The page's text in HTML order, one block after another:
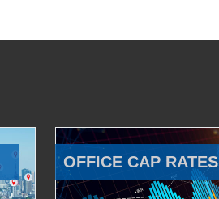
OFFICE CAP RATES